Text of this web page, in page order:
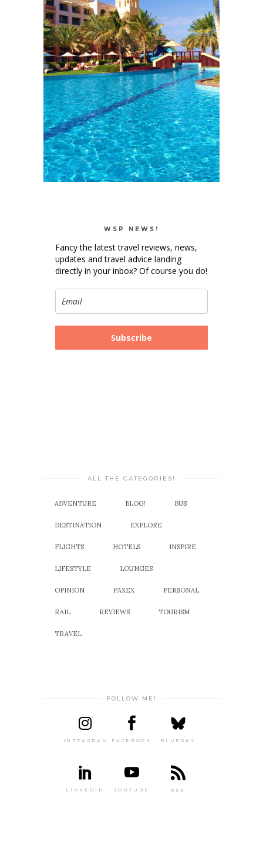
WSP NEWS!
Fancy the latest travel reviews, news,
updates and travel advice landing
directly in your inbox? Of course you do!
Subscribe
ALL THE CATEGORIES!
ADVENTURE BLOG! BUS
DESTINATION EXPLORE
FLIGHTS HOTELS INSPIRE
LIFESTYLE LOUNGES
OPINION PAXEX PERSONAL
RAIL REVIEWS TOURISM
TRAVEL
FOLLOW ME!
INSTAGRAM FACEBOOK BLUESKY
LINKEDIN YOUTUBE RSS